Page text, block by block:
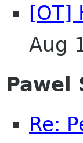
[OT]
Aug
Pawel
Re: